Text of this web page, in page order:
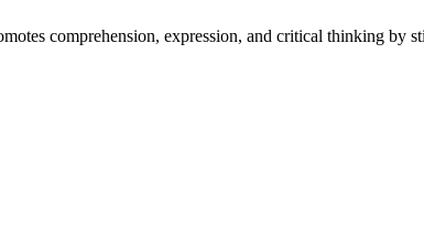
comprehension, expression, and critical thinking by